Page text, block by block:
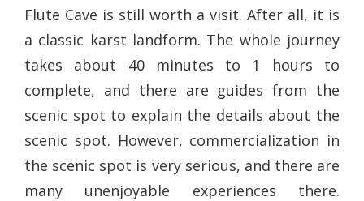
Flute Cave is still worth a visit. After all, it is
a classic karst landform. The whole journey
takes about 40 minutes to 1 hours to
complete, and there are guides from the
scenic spot to explain the details about the
scenic spot. However, commercialization in
the scenic spot is very serious, and there are
many unenjoyable experiences there.